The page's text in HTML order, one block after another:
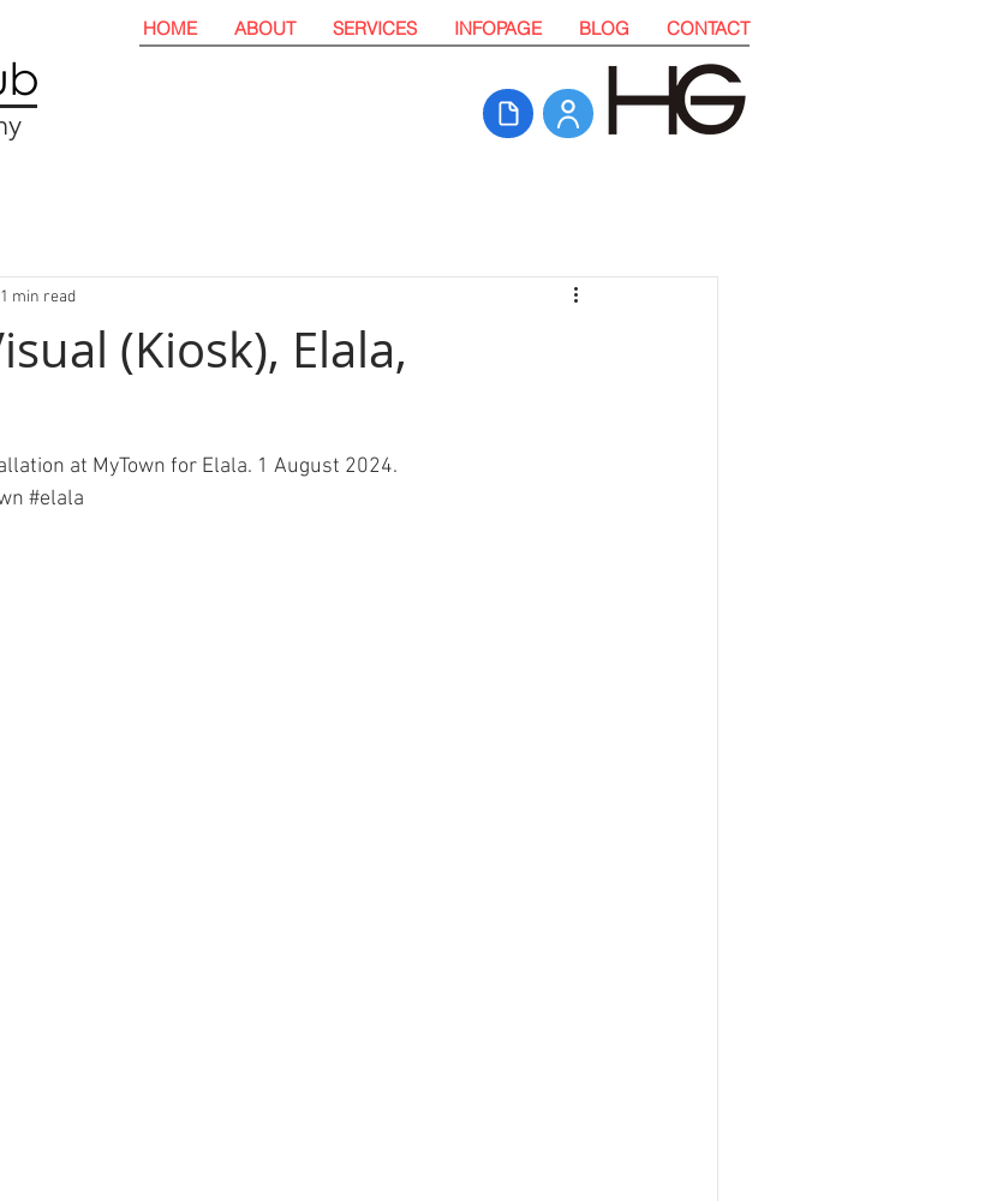
HOME ABOUT SERVICES INFOPAGE BLOG CONTACT
(Kiosk), Elala,
1 min read
at MyTown for Elala. 1 August 2024.
#elala